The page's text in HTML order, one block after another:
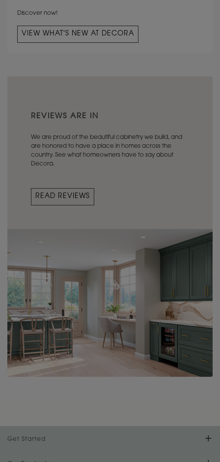
Discover now!
VIEW WHAT'S NEW AT DECORA
REVIEWS ARE IN
We are proud of the beautiful cabinetry we build, and
are honored to have a place in homes across the
country. See what homeowners have to say about
Decora.
READ REVIEWS
Get Started